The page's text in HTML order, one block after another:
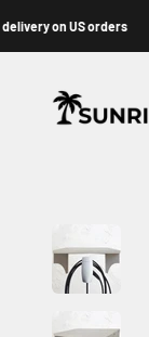
on US orders
Sunridge